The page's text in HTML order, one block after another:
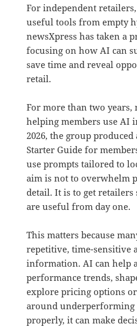
For independent
useful tools from empty
newsXpress has taken a
focusing on how AI can
save time and reveal
retail.
For more than two years,
helping members use AI
2026, the group
Starter Guide for
use prompts tailored to
aim is not to overwhelm
detail. It is to get
are useful from day one.
This matters because
repetitive, time-sensitive
information. AI can help
performance trends,
explore pricing options
around underperforming
properly, it can make